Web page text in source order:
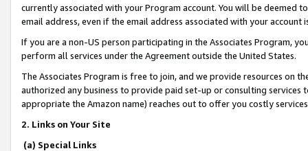
currently associated with your Program account. You will be deemed
email address, even if the email address associated with your account
If you are a non-US person participating in the Associates Program,
perform all services under the Agreement outside the United States.
The Associates Program is free to join, and we provide resources on
authorized any business to provide paid set-up or consulting
appropriate the Amazon name) reaches out to offer you costly
2. Links on Your Site
(a) Special Links